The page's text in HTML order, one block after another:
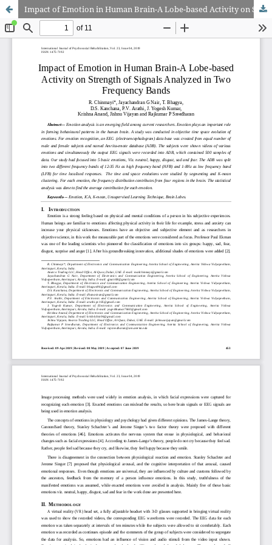
Impact of Emotion in Human Brain-A Lobe-based Activity on Strength of Signals Analyzed in Two Frequency Bands